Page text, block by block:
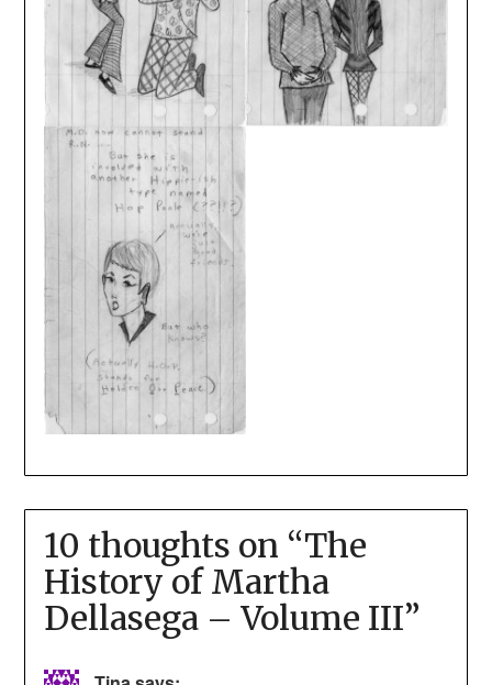
10 thoughts on “The
History of Martha
Dellasega – Volume III”